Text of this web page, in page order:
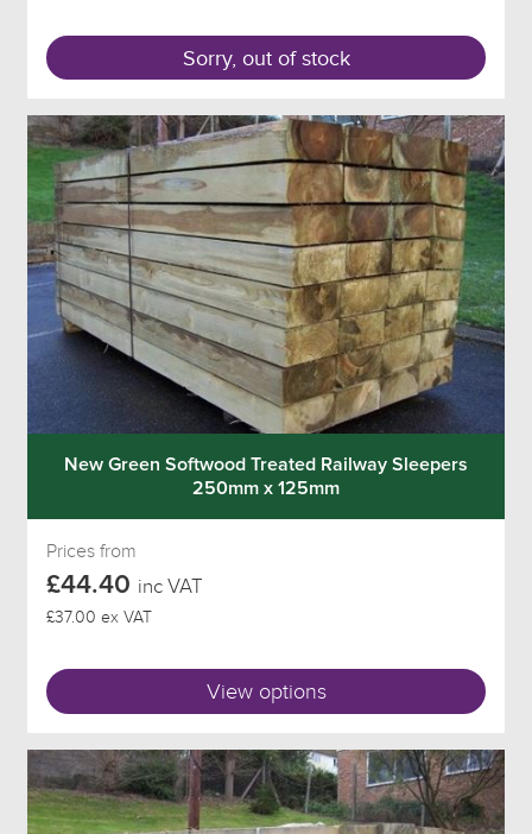
Sorry, out of stock
New Green Softwood Treated Railway Sleepers
250mm x 125mm
Prices from
£44.40 inc VAT
£37.00 ex VAT
View options